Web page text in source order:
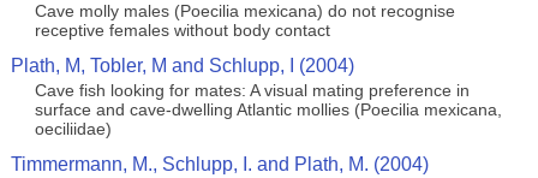
Cave molly males (Poecilia mexicana) do not recognise
receptive females without body contact
Plath, M, Tobler, M and Schlupp, I (2004)
Cave fish looking for mates: A visual mating preference in
surface and cave-dwelling Atlantic mollies (Poecilia mexicana,
oeciliidae)
Timmermann, M., Schlupp, I. and Plath, M. (2004)